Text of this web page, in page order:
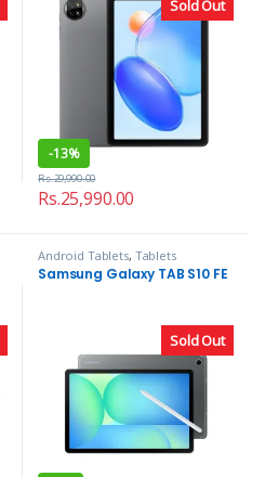
Sold Out
-13%
Rs.25,990.00
Rs.29,990.00
Sold Out
Android Tablets, Tablets
Samsung Galaxy TAB S10 FE